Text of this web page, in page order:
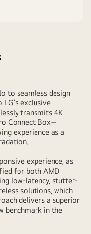
to seamless design
LG’s exclusive
transmits 4K
Connect Box—
experience as a
experience, as
for both AMD
low-latency, stutter-
solutions, which
delivers a superior
benchmark in the